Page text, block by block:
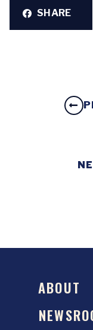
SHARE
ABOUT